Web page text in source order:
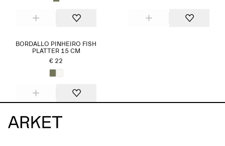
BORDALLO PINHEIRO FISH
PLATTER 15 CM
€ 22